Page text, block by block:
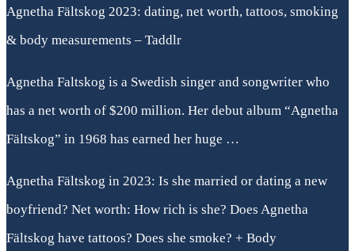
Agnetha Fältskog 2023: dating, net worth, tattoos, smoking
& body measurements – Taddlr
Agnetha Faltskog is a Swedish singer and songwriter who
has a net worth of $200 million. Her debut album “Agnetha
Fältskog” in 1968 has earned her huge …
Agnetha Fältskog in 2023: Is she married or dating a new
boyfriend? Net worth: How rich is she? Does Agnetha
Fältskog have tattoos? Does she smoke? + Body